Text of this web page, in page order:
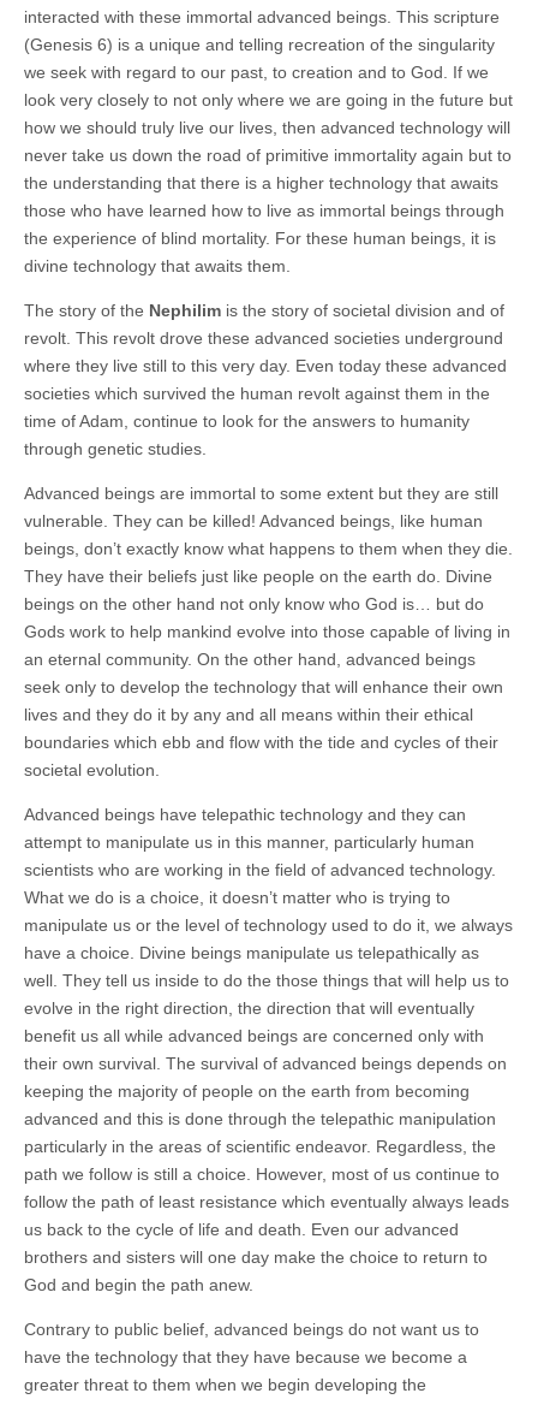
interacted with these immortal advanced beings. This scripture
(Genesis 6) is a unique and telling recreation of the singularity
we seek with regard to our past, to creation and to God. If we
look very closely to not only where we are going in the future but
how we should truly live our lives, then advanced technology will
never take us down the road of primitive immortality again but to
the understanding that there is a higher technology that awaits
those who have learned how to live as immortal beings through
the experience of blind mortality. For these human beings, it is
divine technology that awaits them.
The story of the Nephilim is the story of societal division and of
revolt. This revolt drove these advanced societies underground
where they live still to this very day. Even today these advanced
societies which survived the human revolt against them in the
time of Adam, continue to look for the answers to humanity
through genetic studies.
Advanced beings are immortal to some extent but they are still
vulnerable. They can be killed! Advanced beings, like human
beings, don’t exactly know what happens to them when they die.
They have their beliefs just like people on the earth do. Divine
beings on the other hand not only know who God is… but do
Gods work to help mankind evolve into those capable of living in
an eternal community. On the other hand, advanced beings
seek only to develop the technology that will enhance their own
lives and they do it by any and all means within their ethical
boundaries which ebb and flow with the tide and cycles of their
societal evolution.
Advanced beings have telepathic technology and they can
attempt to manipulate us in this manner, particularly human
scientists who are working in the field of advanced technology.
What we do is a choice, it doesn’t matter who is trying to
manipulate us or the level of technology used to do it, we always
have a choice. Divine beings manipulate us telepathically as
well. They tell us inside to do the those things that will help us to
evolve in the right direction, the direction that will eventually
benefit us all while advanced beings are concerned only with
their own survival. The survival of advanced beings depends on
keeping the majority of people on the earth from becoming
advanced and this is done through the telepathic manipulation
particularly in the areas of scientific endeavor. Regardless, the
path we follow is still a choice. However, most of us continue to
follow the path of least resistance which eventually always leads
us back to the cycle of life and death. Even our advanced
brothers and sisters will one day make the choice to return to
God and begin the path anew.
Contrary to public belief, advanced beings do not want us to
have the technology that they have because we become a
greater threat to them when we begin developing the